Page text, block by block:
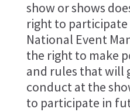
show or shows
right to
National Event
the right to make
and rules that will
conduct at the
to participate in